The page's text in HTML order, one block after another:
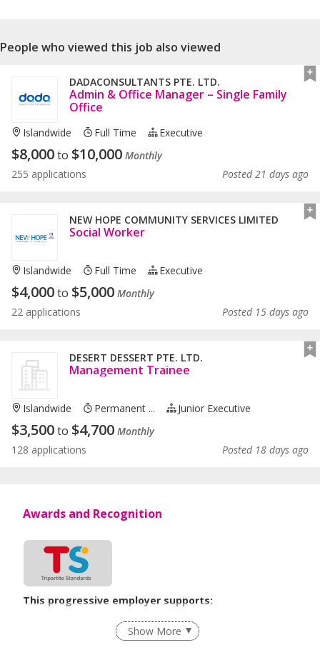
People who viewed this job also viewed
DADACONSULTANTS PTE. LTD.
Admin & Office Manager – Single Family
Office
Islandwide Full Time Executive
$8,000to $10,000 Monthly
255 applications
Posted 21 days ago
NEW HOPE COMMUNITY SERVICES LIMITED
Social Worker
Islandwide Full Time Executive
$4,000to $5,000 Monthly
22 applications
Posted 15 days ago
DESERT DESSERT PTE. LTD.
Management Trainee
Islandwide Permanent ... Junior Executive
$3,500to $4,700 Monthly
128 applications
Posted 18 days ago
Awards and Recognition
This progressive employer supports:
Flexible Work Arrangements
Grievance Handling
Show More